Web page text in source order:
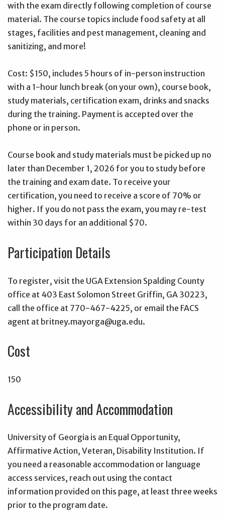
with the exam directly following completion of course
material. The course topics include food safety at all
stages, facilities and pest management, cleaning and
sanitizing, and more!
Cost: $150, includes 5 hours of in-person instruction
with a 1-hour lunch break (on your own), course book,
study materials, certification exam, drinks and snacks
during the training. Payment is accepted over the
phone or in person.
Course book and study materials must be picked up no
later than December 1, 2026 for you to study before
the training and exam date. To receive your
certification, you need to receive a score of 70% or
higher. If you do not pass the exam, you may re-test
within 30 days for an additional $70.
Participation Details
To register, visit the UGA Extension Spalding County
office at 403 East Solomon Street Griffin, GA 30223,
call the office at 770-467-4225, or email the FACS
agent at britney.mayorga@uga.edu.
Cost
150
Accessibility and Accommodation
University of Georgia is an Equal Opportunity,
Affirmative Action, Veteran, Disability Institution. If
you need a reasonable accommodation or language
access services, reach out using the contact
information provided on this page, at least three weeks
prior to the program date.